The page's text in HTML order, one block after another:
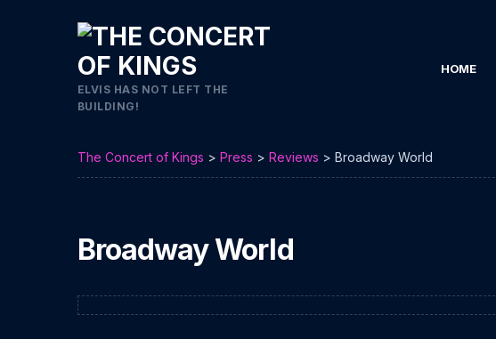
ELVIS HAS NOT LEFT THE
BUILDING!
HOME
The Concert of Kings > Press > Reviews > Broadway World
Broadway World